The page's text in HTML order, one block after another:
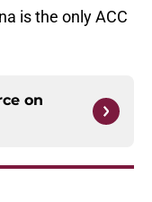
is the only ACC
on